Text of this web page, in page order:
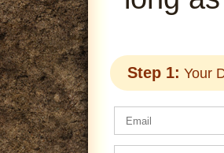
Step 1: Your